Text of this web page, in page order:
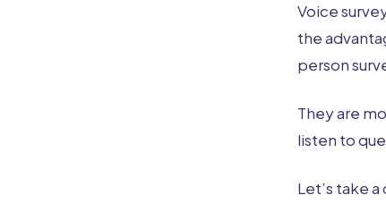
Voice
the
person
They are
listen to
Let’s take